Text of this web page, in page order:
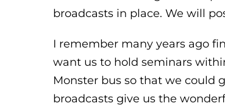
broadcasts in place. We will
I remember many years ago
want us to hold seminars
Monster bus so that we could
broadcasts give us the